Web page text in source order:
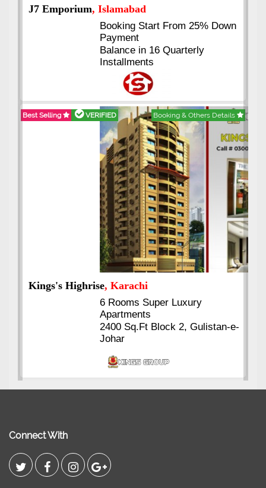
J7 Emporium, Islamabad
Booking Start From 25% Down
Payment
Balance in 16 Quarterly
Installments
Best Selling VERIFIED Booking & Others Details
Kings's Highrise, Karachi
6 Rooms Super Luxury
Apartments
2400 Sq.Ft Block 2, Gulistan-e-
Johar
Connect With